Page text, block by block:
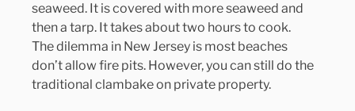
seaweed. It is covered with more seaweed and
then a tarp. It takes about two hours to cook.
The dilemma in New Jersey is most beaches
don’t allow fire pits. However, you can still do the
traditional clambake on private property.